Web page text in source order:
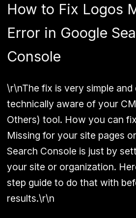
How to Fix Logos
Error in Google
Console
\r\nThe fix is very simple and
technically aware of your
Others) tool. How you can
Missing for your site pages
Search Console is just by
your site or organization.
step guide to do that with
results.\r\n